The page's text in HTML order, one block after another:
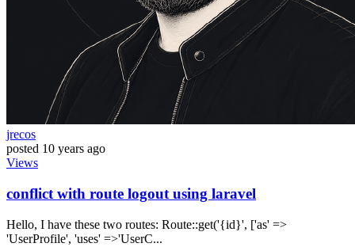
jrecos
posted 10 years ago
Views
conflict with route logout using laravel
Hello, I have these two routes: Route::get('{id}', ['as' =>
'UserProfile', 'uses' =>'UserC...